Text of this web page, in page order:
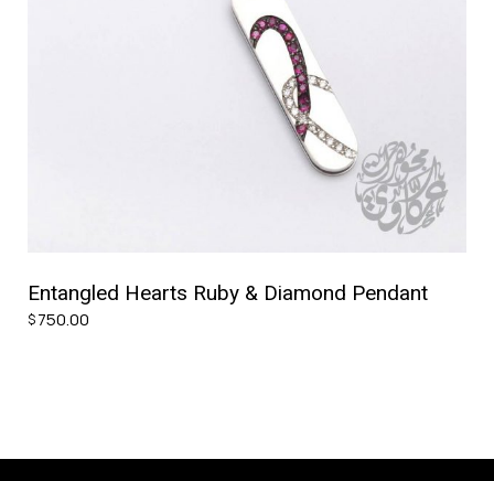
Entangled Hearts Ruby & Diamond Pendant
$750.00